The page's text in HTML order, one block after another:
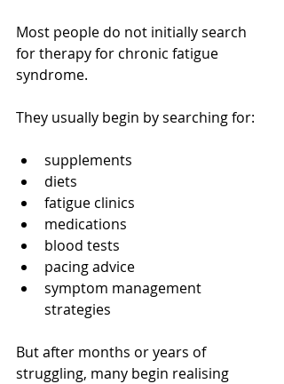
Most people do not initially search
for therapy for chronic fatigue
syndrome.
They usually begin by searching for:
supplements
diets
fatigue clinics
medications
blood tests
pacing advice
symptom management
strategies
But after months or years of
struggling, many begin realising